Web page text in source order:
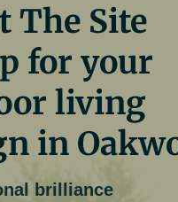
The Site
for your
living
in
brilliance